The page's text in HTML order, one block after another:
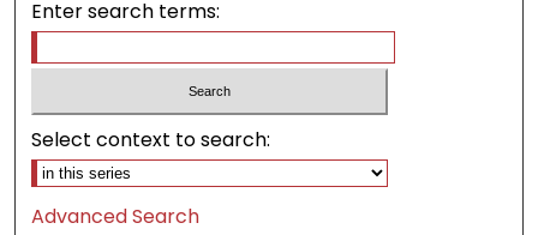
Enter search terms:
Select context to search:
Advanced Search